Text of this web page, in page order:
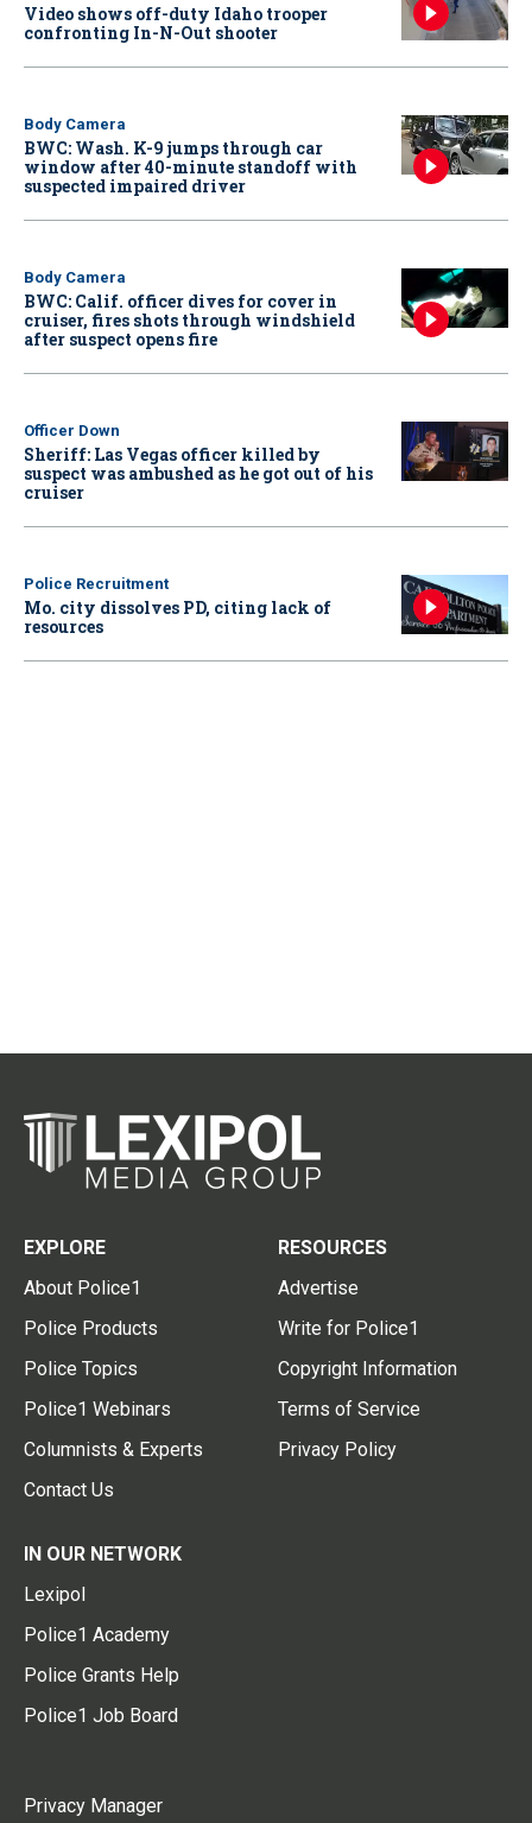
Video shows off-duty Idaho trooper
confronting In-N-Out shooter
Body Camera
BWC: Wash. K-9 jumps through car
window after 40-minute standoff with
suspected impaired driver
Body Camera
BWC: Calif. officer dives for cover in
cruiser, fires shots through windshield
after suspect opens fire
Officer Down
Sheriff: Las Vegas officer killed by
suspect was ambushed as he got out of his
cruiser
Police Recruitment
Mo. city dissolves PD, citing lack of
resources
EXPLORE
About Police1
Police Products
Police Topics
Police1 Webinars
Columnists & Experts
Contact Us
RESOURCES
Advertise
Write for Police1
Copyright Information
Terms of Service
Privacy Policy
IN OUR NETWORK
Lexipol
Police1 Academy
Police Grants Help
Police1 Job Board
Privacy Manager